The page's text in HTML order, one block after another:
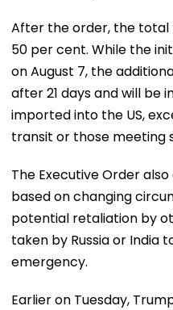
After the order, the total
50 per cent. While the
on August 7, the
after 21 days and will be
imported into the US,
transit or those meeting
The Executive Order
based on changing
potential retaliation by
taken by Russia or India
emergency.
Earlier on Tuesday,